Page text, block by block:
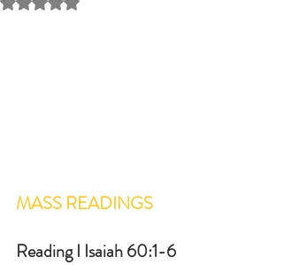
MASS READINGS
Reading I Isaiah 60:1-6